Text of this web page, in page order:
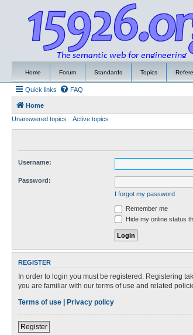
Home Forum Standards Topics
Quick links FAQ
Home
Unanswered topics
Active topics
Username:
Password:
I forgot my password
Remember me
Hide my online status
REGISTER
In order to login you must be registered. Registering
you are familiar with our terms of use and related
Terms of use | Privacy policy
Register